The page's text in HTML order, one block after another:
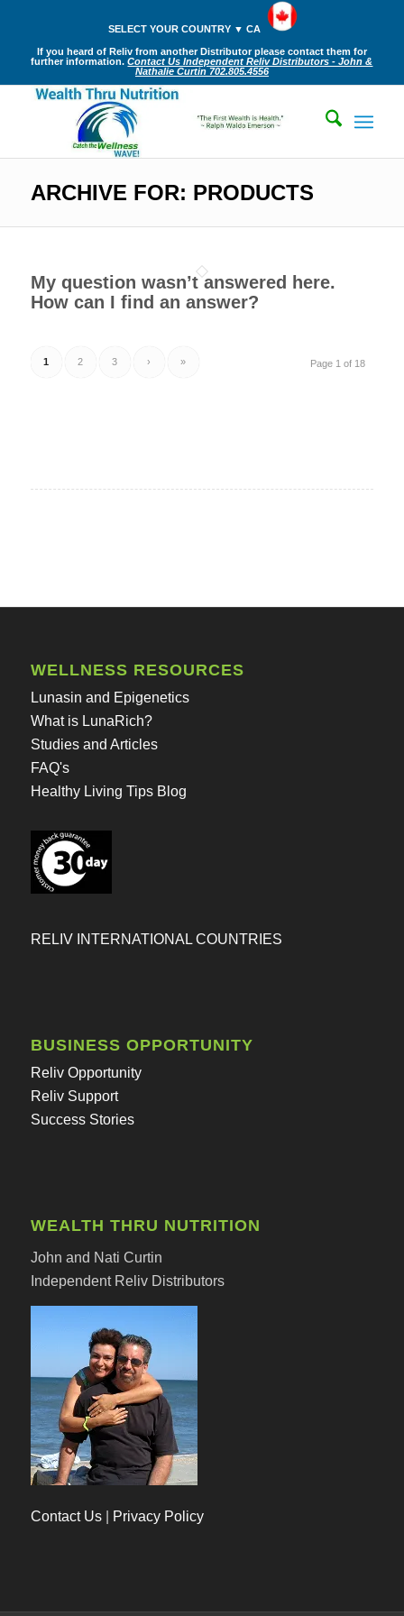
SELECT YOUR COUNTRY ▼ CA
If you heard of Reliv from another Distributor please contact them for
further information.Contact Us Independent Reliv Distributors - John &
Nathalie Curtin 702.805.4556
ARCHIVE FOR: PRODUCTS
My question wasn’t answered here.
How can I find an answer?
Page 1 of 18
1 2 3 › »
WELLNESS RESOURCES
Lunasin and Epigenetics
What is LunaRich?
Studies and Articles
FAQ's
Healthy Living Tips Blog
RELIV INTERNATIONAL COUNTRIES
BUSINESS OPPORTUNITY
Reliv Opportunity
Reliv Support
Success Stories
WEALTH THRU NUTRITION
John and Nati Curtin
Independent Reliv Distributors
Contact Us| Privacy Policy